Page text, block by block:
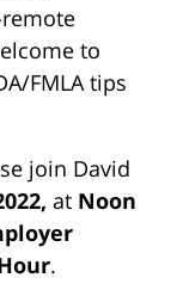
to
FMLA tips
join David
at Noon
.